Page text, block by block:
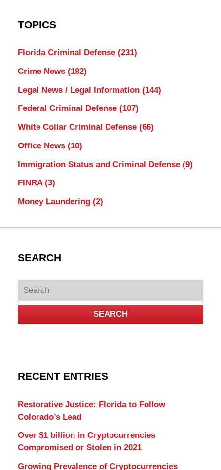
TOPICS
Florida Criminal Defense (231)
Crime News (182)
Legal News / Legal Information (144)
Federal Criminal Defense (107)
White Collar Criminal Defense (66)
Office News (10)
Immigration Status and Criminal Defense (9)
FINRA (3)
Money Laundering (2)
SEARCH
Search
SEARCH
RECENT ENTRIES
Restorative Justice: Florida to Follow
Colorado’s Lead
Over $1 billion in Cryptocurrencies
Compromised or Stolen in 2021
Growing Prevalence of Cryptocurrencies